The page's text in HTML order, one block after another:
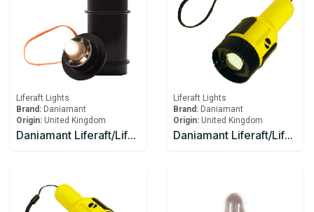
Liferaft Lights
Brand: Daniamant
Origin: United Kingdom
Daniamant Liferaft/Lifeboat Lights Rescue Master 3B Battery
Liferaft Lights
Brand: Daniamant
Origin: United Kingdom
Daniamant Liferaft/Lifeboat Lights ST-250 Signaling Torch